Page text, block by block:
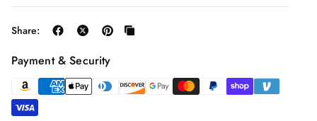
Share:
Payment & Security